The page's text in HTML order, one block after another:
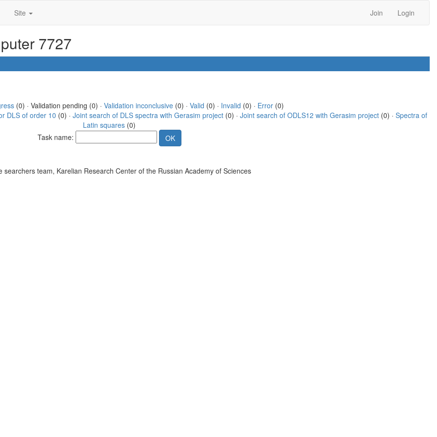
Site Join Login
7727
(0) · Validation pending (0) · Validation inconclusive(0) · Valid (0) · Invalid (0) · Error(0)
DLS of order 10 (0) · Joint search of DLS spectra with Gerasim project (0) · Joint search of ODLS12 with Gerasim project (0) · Spectra of
Latin squares (0)
Task name:
searchers team, Karelian Research Center of the Russian Academy of Sciences